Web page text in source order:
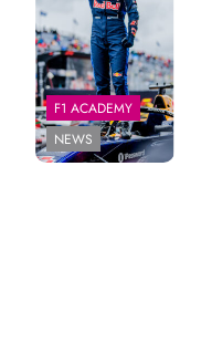
F1 ACADEMY
NEWS